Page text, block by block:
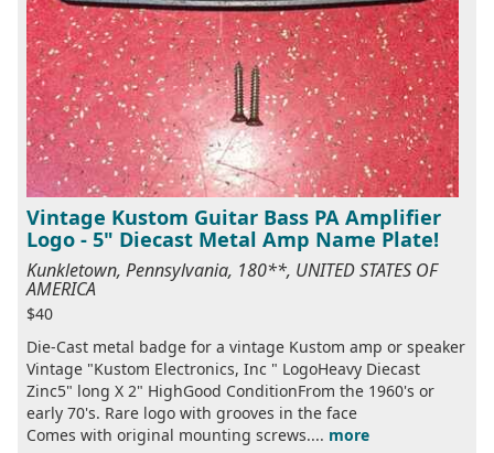
Vintage Kustom Guitar Bass PA Amplifier
Logo - 5" Diecast Metal Amp Name Plate!
Kunkletown, Pennsylvania, 180**, UNITED STATES OF
AMERICA
$40
Die-Cast metal badge for a vintage Kustom amp or speaker
Vintage "Kustom Electronics, Inc " LogoHeavy Diecast
Zinc5" long X 2" HighGood ConditionFrom the 1960's or
early 70's. Rare logo with grooves in the face
Comes with original mounting screws.... more